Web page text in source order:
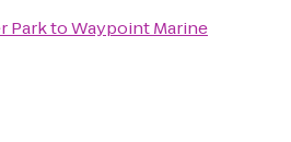
ParktoWaypoint Marine